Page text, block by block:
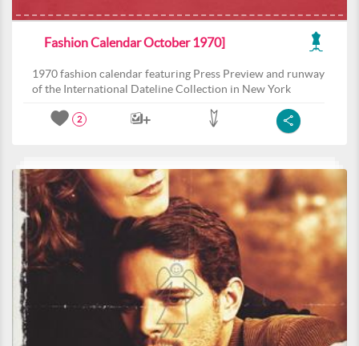
Fashion Calendar October 1970]
1970 fashion calendar featuring Press Preview and runway
of the International Dateline Collection in New York
2